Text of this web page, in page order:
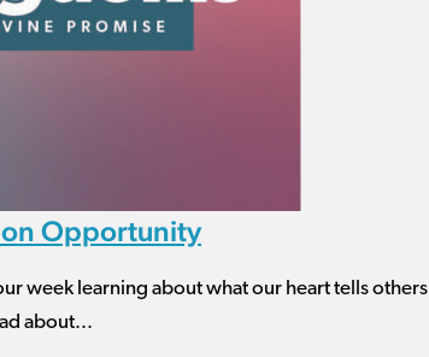
Opportunity
week learning about what our heart tells others
about...